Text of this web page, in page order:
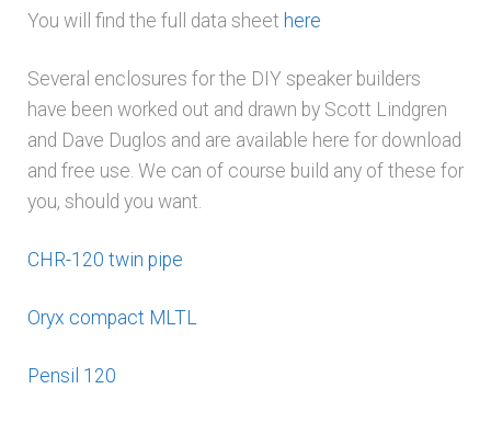
You will find the full data sheet here
Several enclosures for the DIY speaker builders
have been worked out and drawn by Scott Lindgren
and Dave Duglos and are available here for download
and free use. We can of course build any of these for
you, should you want.
CHR-120 twin pipe
Oryx compact MLTL
Pensil 120